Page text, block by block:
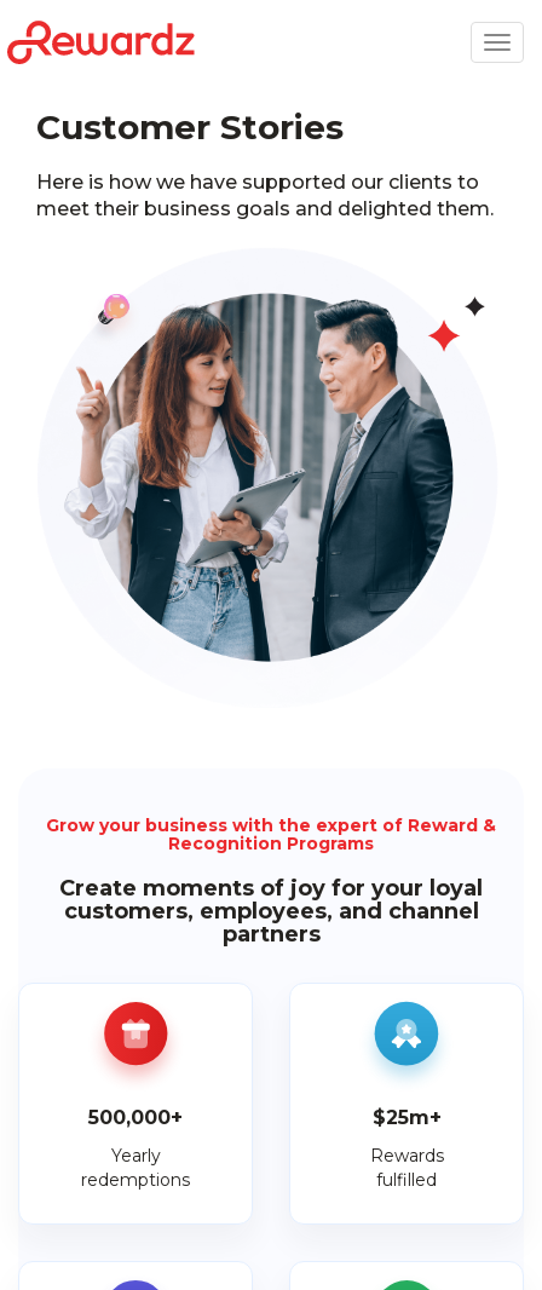
Customer Stories
Here is how we have supported our clients to
meet their business goals and delighted them.
Grow your business with the expert of Reward &
Recognition Programs
Create moments of joy for your loyal
customers, employees, and channel
partners
500,000+
Yearly
redemptions
$25m+
Rewards
fulfilled